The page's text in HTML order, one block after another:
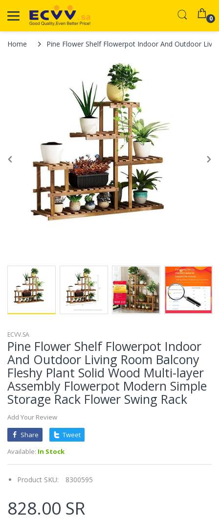
0
Home Pine Flower Shelf Flowerpot Indoor And Outdoor
ECVV.SA
Pine Flower Shelf Flowerpot Indoor
And Outdoor Living Room Balcony
Fleshy Plant Solid Wood Multi-layer
Assembly Flowerpot Modern Simple
Storage Rack Flower Swing Rack
Add Your Review
Share
Tweet
Available: In Stock
Product SKU: 8300595
828.00 SR